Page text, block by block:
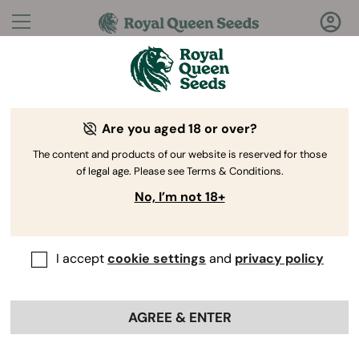
Questions?Answers!
Welcome to Royal Queen Seeds Help Center
Help
Back
Are you aged 18 or over?
The content and products of our website is reserved for those
of legal age. Please see Terms & Conditions.
No, I’m not 18+
I acceptcookie settings and privacy policy
AGREE & ENTER